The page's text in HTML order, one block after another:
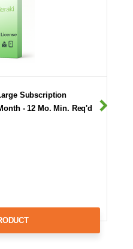
Subscription
- 12 Mo. Min. Req'd